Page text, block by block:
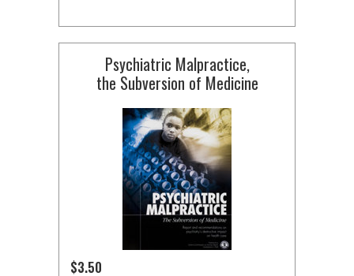
Psychiatric Malpractice,
the Subversion of Medicine
$3.50